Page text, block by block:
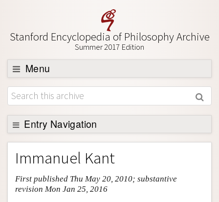
Stanford Encyclopedia of Philosophy Archive
Summer 2017 Edition
Menu
Browse
About
Support SEP
Entry Navigation
Entry Contents
Bibliography
Academic Tools
Immanuel Kant
First published Thu May 20, 2010; substantive
revision Mon Jan 25, 2016